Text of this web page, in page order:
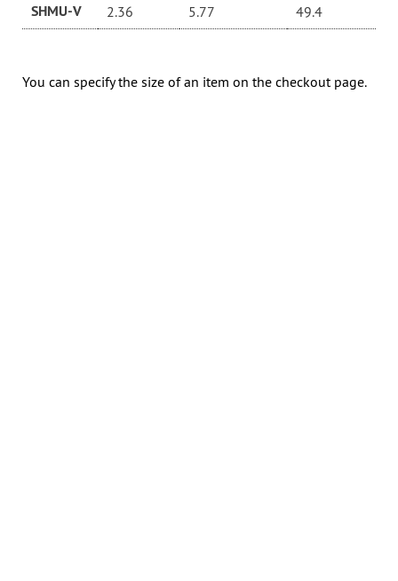
SHMU-V 2.36 5.77 49.4
You can specify the size of an item on the checkout page.